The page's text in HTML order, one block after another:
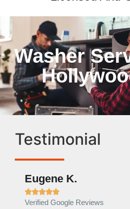
Washer
Testimonial
Eugene K.

Verified Google Reviews